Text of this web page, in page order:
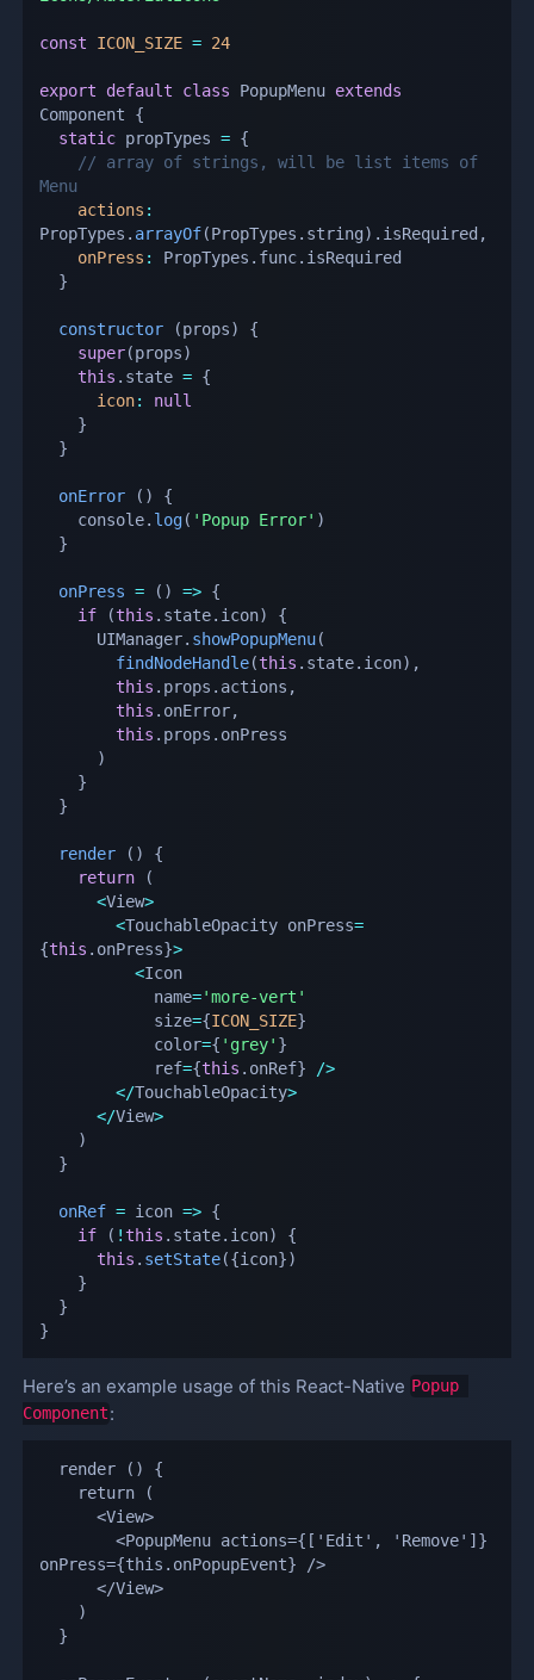
const ICON_SIZE = 24
export default class PopupMenu extends
Component
{
static propTypes = {
// array of strings, will be list items of
Menu
actions :
PropTypes . arrayOf(PropTypes . string) . isRequired ,
onPress : PropTypes . func. isRequired
}
constructor (props)
{
super(props)
this . state = {
icon:
null
}
}
onError ( )
{
    console
. log( 'Popup Error' )
}
onPress = ( ) => {
if
(this . state. icon)
{
      UIManager
. showPopupMenu(
findNodeHandle(this . state. icon) ,
this . props . actions ,
this . onError,
this . props . onPress
)
}
}
render ( )
{
return
(
<View>
<TouchableOpacity onPress=
{this . onPress}>
<Icon
            name
='more-vert'
            size
={ICON_SIZE}
            color
={ 'grey' }
            ref
={this . onRef} />
</TouchableOpacity>
</View>
)
}
onRef = icon => {
if
( ! this . state. icon)
{
this . setState({icon})
}
}
}
Here’s an example usage of this React-Native Popup
Component:
onPress={this.onPopupEvent} />